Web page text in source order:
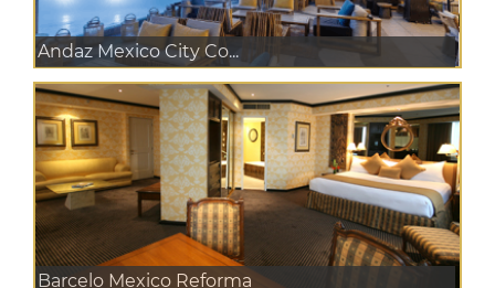
Andaz Mexico City Co...
Barcelo Mexico Reforma